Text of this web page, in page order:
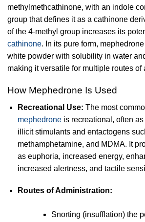
methylmethcathinone, with an indole
group that defines it as a cathinone
of the 4-methyl group increases its
cathinone. In its pure form,
white powder with solubility in water
making it versatile for multiple routes of
How Mephedrone Is Used
Recreational Use: The most
mephedroneis recreational, often as
illicit stimulants and entactogens
methamphetamine, and MDMA. It
as euphoria, increased energy,
increased alertness, and tactile
Routes of Administration:
Snorting (insufflation) the